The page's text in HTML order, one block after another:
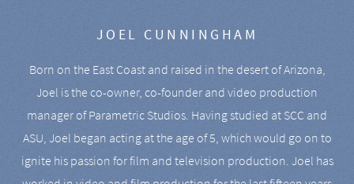
JOEL CUNNINGHAM
Born on the East Coast and raised in the desert of Arizona,
Joel is the co-owner, co-founder and video production
manager of Parametric Studios. Having studied at SCC and
ASU, Joel began acting at the age of 5, which would go on to
ignite his passion for film and television production. Joel has